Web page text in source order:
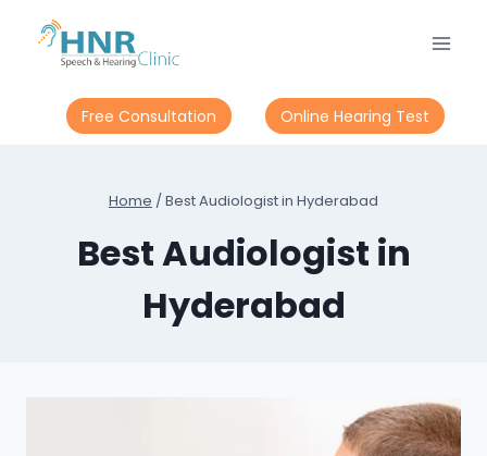
content
Free Consultation Online Hearing Test
Home / Best Audiologist in Hyderabad
Best Audiologist in
Hyderabad